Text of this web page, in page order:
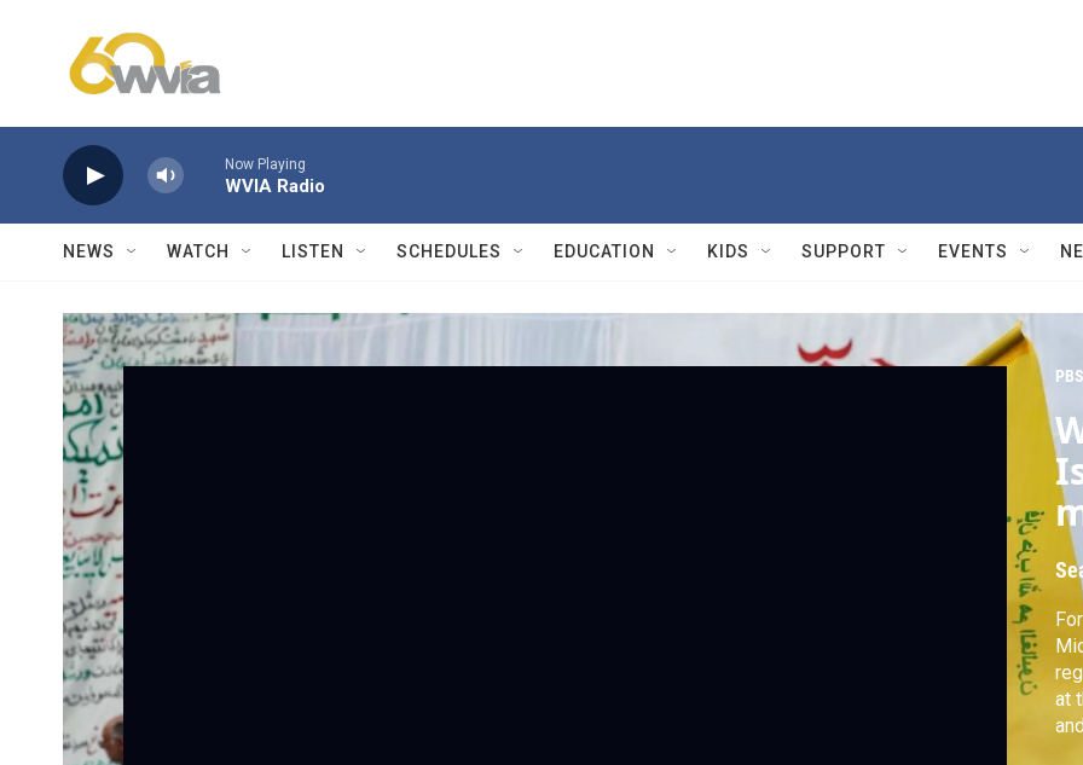
Now Playing
WVIA Radio
NEWS WATCH LISTEN SCHEDULES EDUCATION KIDS SUPPORT EVENTS
at